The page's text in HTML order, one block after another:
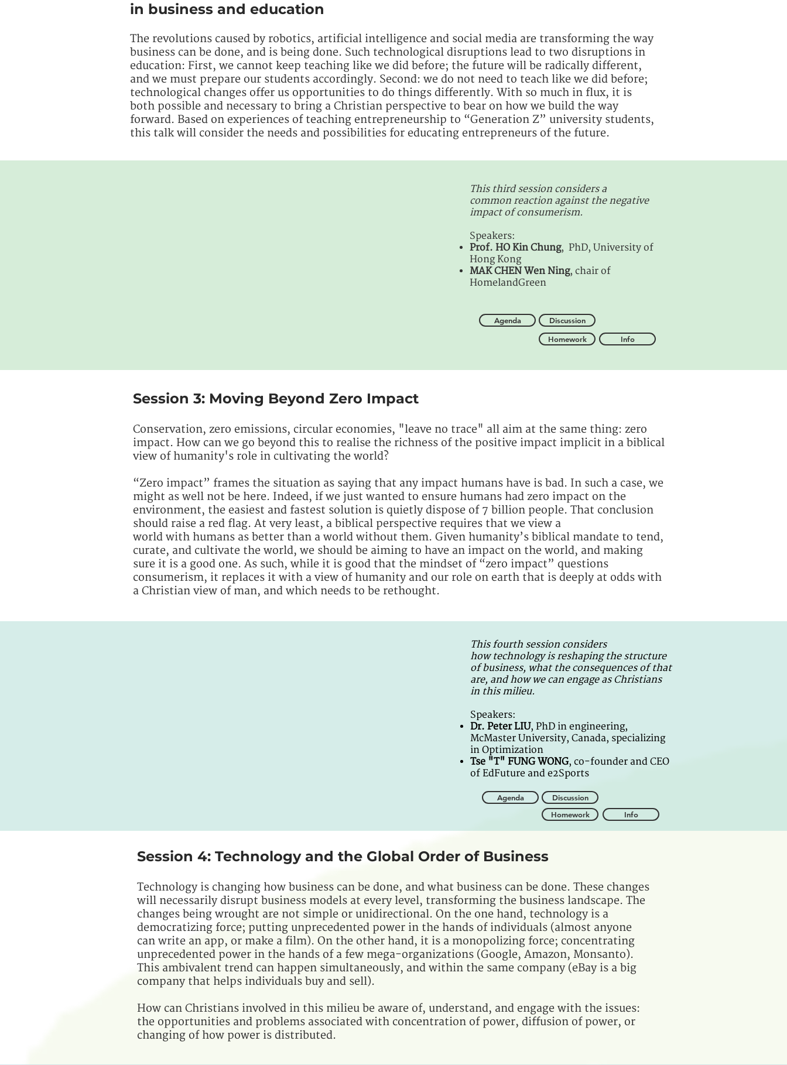
in business and education
The revolutions caused by robotics, artificial intelligence and social media are transforming the way
business can be done, and is being done. Such technological disruptions lead to two disruptions in
education: First, we cannot keep teaching like we did before; the future will be radically different,
and we must prepare our students accordingly. Second: we do not need to teach like we did before;
technological changes offer us opportunities to do things differently. With so much in flux, it is
both possible and necessary to bring a Christian perspective to bear on how we build the way
forward. Based on experiences of teaching entrepreneurship to “Generation Z” university students,
this talk will consider the needs and possibilities for educating entrepreneurs of the future.
This third session considers a
common reaction against the negative
impact of consumerism.
Speakers:
Prof. HO Kin Chung, PhD, University of
Hong Kong
MAK CHEN Wen Ning, chair of
HomelandGreen
Agenda
Discussion
Homework
Info
Session 3: Moving Beyond Zero Impact
Conservation, zero emissions, circular economies, "leave no trace" all aim at the same thing: zero
impact. How can we go beyond this to realise the richness of the positive impact implicit in a biblical
view of humanity's role in cultivating the world?
“Zero impact” frames the situation as saying that any impact humans have is bad. In such a case, we
might as well not be here. Indeed, if we just wanted to ensure humans had zero impact on the
environment, the easiest and fastest solution is quietly dispose of 7 billion people. That conclusion
should raise a red flag. At very least, a biblical perspective requires that we view a
world with humans as better than a world without them. Given humanity’s biblical mandate to tend,
curate, and cultivate the world, we should be aiming to have an impact on the world, and making
sure it is a good one. As such, while it is good that the mindset of “zero impact” questions
consumerism, it replaces it with a view of humanity and our role on earth that is deeply at odds with
a Christian view of man, and which needs to be rethought.
This fourth session considers
how technology is reshaping the structure
of business, what the consequences of that
are, and how we can engage as Christians
in this milieu.
Speakers:
Dr. Peter LIU, PhD in engineering,
McMaster University, Canada, specializing
in Optimization
Tse "T" FUNG WONG, co-founder and CEO
of EdFuture and e2Sports
Agenda
Discussion
Homework
Info
Session 4: Technology and the Global Order of Business
Technology is changing how business can be done, and what business can be done. These changes
will necessarily disrupt business models at every level, transforming the business landscape. The
changes being wrought are not simple or unidirectional. On the one hand, technology is a
democratizing force; putting unprecedented power in the hands of individuals (almost anyone
can write an app, or make a film). On the other hand, it is a monopolizing force; concentrating
unprecedented power in the hands of a few mega-organizations (Google, Amazon, Monsanto).
This ambivalent trend can happen simultaneously, and within the same company (eBay is a big
company that helps individuals buy and sell).
How can Christians involved in this milieu be aware of, understand, and engage with the issues:
the opportunities and problems associated with concentration of power, diffusion of power, or
changing of how power is distributed.